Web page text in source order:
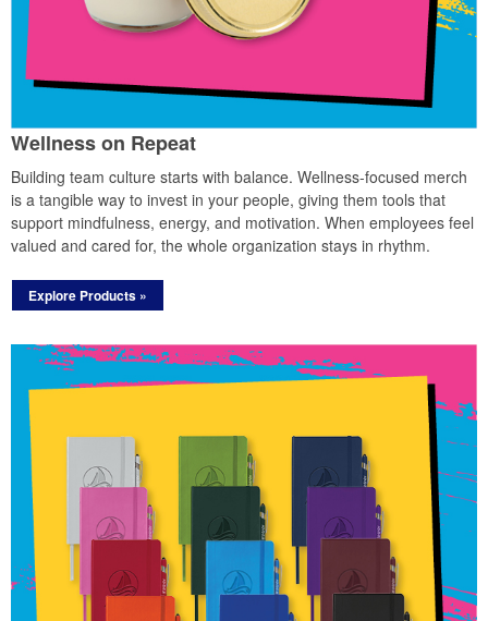
Wellness on Repeat
Building team culture starts with balance. Wellness-focused merch
is a tangible way to invest in your people, giving them tools that
support mindfulness, energy, and motivation. When employees feel
valued and cared for, the whole organization stays in rhythm.
Explore Products »